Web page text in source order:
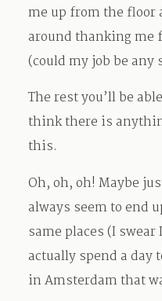
me up from the floor
around thanking me
(could my job be any
The rest you’ll be
think there is
this.
Oh, oh, oh! Maybe
always seem to end
same places (I
actually spend a day
in Amsterdam that